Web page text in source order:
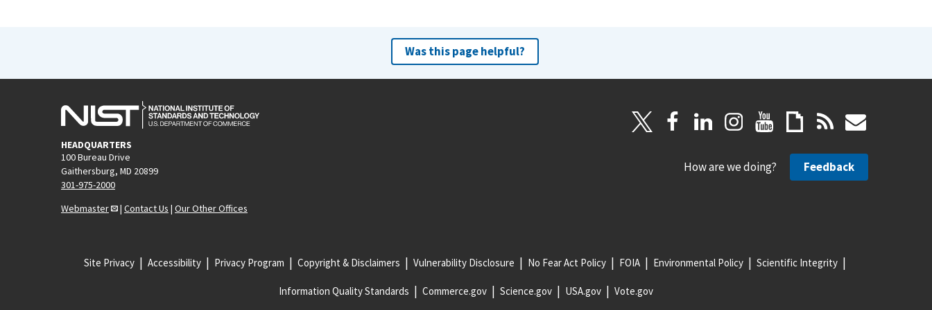
Was this page helpful?
HEADQUARTERS
100 Bureau Drive
Gaithersburg, MD 20899
301-975-2000
Webmaster
| Contact Us | Our Other Offices
How are we doing? Feedback
Site Privacy Accessibility Privacy Program Copyright & Disclaimers Vulnerability Disclosure No Fear Act Policy FOIA Environmental Policy Scientific Integrity
Information Quality Standards Commerce.gov Science.gov USA.gov Vote.gov